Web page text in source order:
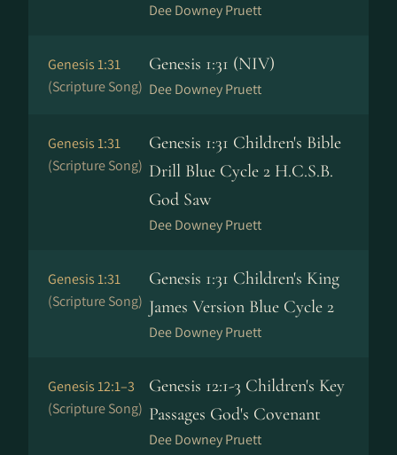
Dee Downey Pruett
Genesis 1:31
(Scripture Song)
Genesis 1:31 (NIV)
Dee Downey Pruett
Genesis 1:31
(Scripture Song)
Genesis 1:31 Children's Bible
Drill Blue Cycle 2 H.C.S.B.
God Saw
Dee Downey Pruett
Genesis 1:31
(Scripture Song)
Genesis 1:31 Children's King
James Version Blue Cycle 2
Dee Downey Pruett
Genesis 12:1–3
(Scripture Song)
Genesis 12:1-3 Children's Key
Passages God's Covenant
Dee Downey Pruett